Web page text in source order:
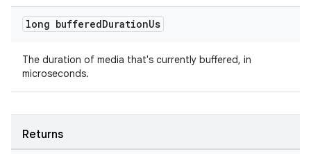
long bufferedDurationUs
The duration of media that's currently buffered, in
microseconds.
Returns